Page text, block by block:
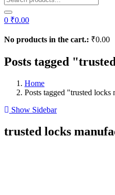
0 ₹0.00
No products in the cart.: ₹0.00
Posts tagged
Home
Posts tagged "trusted locks
Show Sidebar
trusted locks